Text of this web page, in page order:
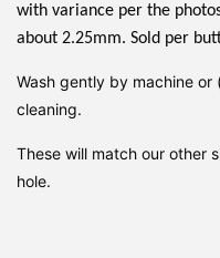
with variance per the
about 2.25mm. Sold per
Wash gently by machine
cleaning.
These will match our other
hole.